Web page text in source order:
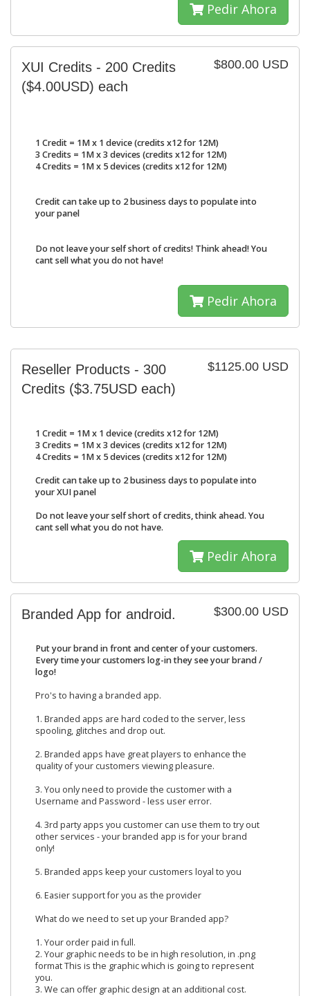
Pedir Ahora
$800.00 USD
XUI Credits - 200 Credits
($4.00USD) each
1 Credit = 1M x 1 device (credits x12 for 12M)
3 Credits = 1M x 3 devices (credits x12 for 12M)
4 Credits = 1M x 5 devices (credits x12 for 12M)
Credit can take up to 2 business days to populate into
your panel
Do not leave your self short of credits! Think ahead! You
cant sell what you do not have!
Pedir Ahora
$1125.00 USD
Reseller Products - 300
Credits ($3.75USD each)
1 Credit = 1M x 1 device (credits x12 for 12M)
3 Credits = 1M x 3 devices (credits x12 for 12M)
4 Credits = 1M x 5 devices (credits x12 for 12M)
Credit can take up to 2 business days to populate into
your XUI panel
Do not leave your self short of credits, think ahead. You
cant sell what you do not have.
Pedir Ahora
$300.00 USD
Branded App for android.
Put your brand in front and center of your customers.
Every time your customers log-in they see your brand /
logo!
Pro's to having a branded app.
1. Branded apps are hard coded to the server, less
spooling, glitches and drop out.
2. Branded apps have great players to enhance the
quality of your customers viewing pleasure.
3. You only need to provide the customer with a
Username and Password - less user error.
4. 3rd party apps you customer can use them to try out
other services - your branded app is for your brand
only!
5. Branded apps keep your customers loyal to you
6. Easier support for you as the provider
What do we need to set up your Branded app?
1. Your order paid in full.
2. Your graphic needs to be in high resolution, in .png
format This is the graphic which is going to represent
you.
3. We can offer graphic design at an additional cost.